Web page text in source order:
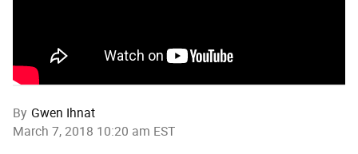
By Gwen Ihnat
March 7, 2018 10:20 am EST